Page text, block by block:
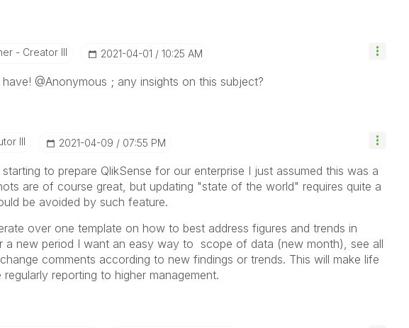
- Creator III ‎2021-04-01 10:25 AM
@Anonymous ; any insights on this subject?
III ‎2021-04-09 07:55 PM
to prepare QlikSense for our enterprise I just assumed this was a
are of course great, but updating "state of the world" requires quite a
be avoided by such feature.
over one template on how to best address figures and trends in
a new period I want an easy way to scope of data (new month), see all
comments according to new findings or trends. This will make life
reporting to higher management.